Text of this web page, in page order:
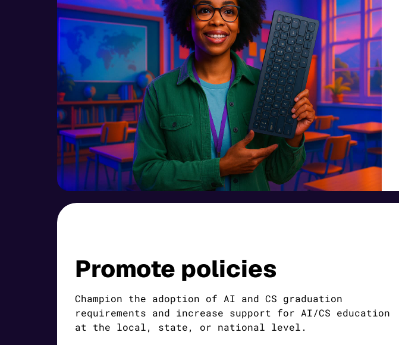
Promote policies
Champion the adoption of AI and CS graduation
requirements and increase support for AI/CS education
at the local, state, or national level.